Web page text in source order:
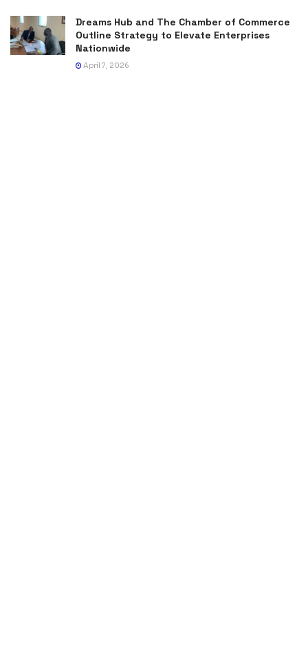
Dreams Hub and The Chamber of Commerce
Outline Strategy to Elevate Enterprises
Nationwide
April 7, 2026